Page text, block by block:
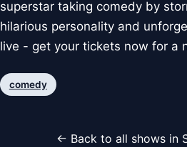
superstar taking comedy by
hilarious personality and
live - get your tickets now for a
comedy
← Back to all shows in